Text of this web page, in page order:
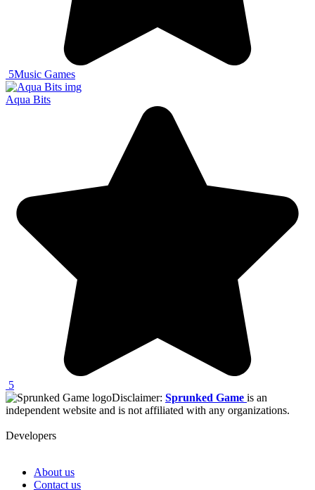
5Music Games
Aqua Bits
5
Disclaimer: Sprunked Game is an
independent website and is not affiliated with any organizations.
Developers
About us
Contact us